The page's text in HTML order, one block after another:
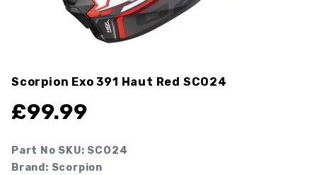
Scorpion Exo 391 Haut Red SCO24
£99.99
Part No SKU: SCO24
Brand: Scorpion